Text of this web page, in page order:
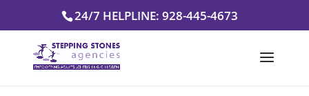
24/7 HELPLINE: 928-445-4673